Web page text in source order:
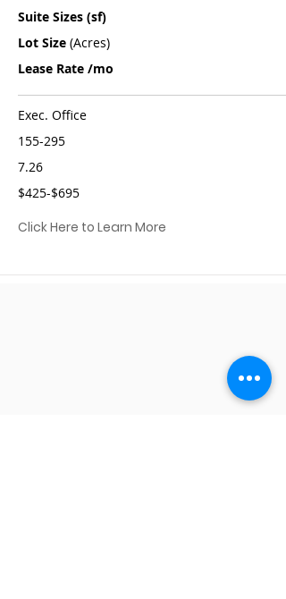
Suite Sizes (sf)
Lot Size (Acres)
Lease Rate /mo
Exec. Office
155-295
7.26
$425-$695
Click Here to Learn More